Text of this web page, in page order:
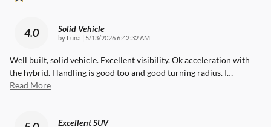
4.0 Solid Vehicle
by Luna on
5/13/2026 6:42:32 AM
Well built, solid vehicle. Excellent visibility. Ok acceleration with
the hybrid. Handling is good too and good turning radius. I…
Read More
Excellent SUV